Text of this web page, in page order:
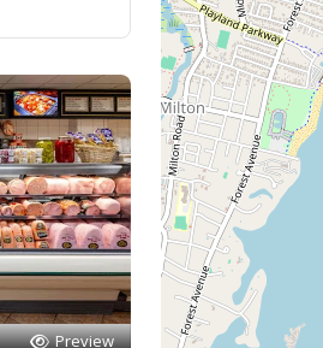
Preview